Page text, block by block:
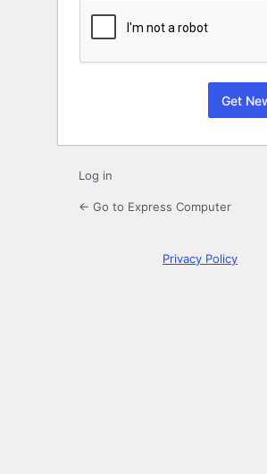
Log in
← Go to Express Computer
Privacy Policy